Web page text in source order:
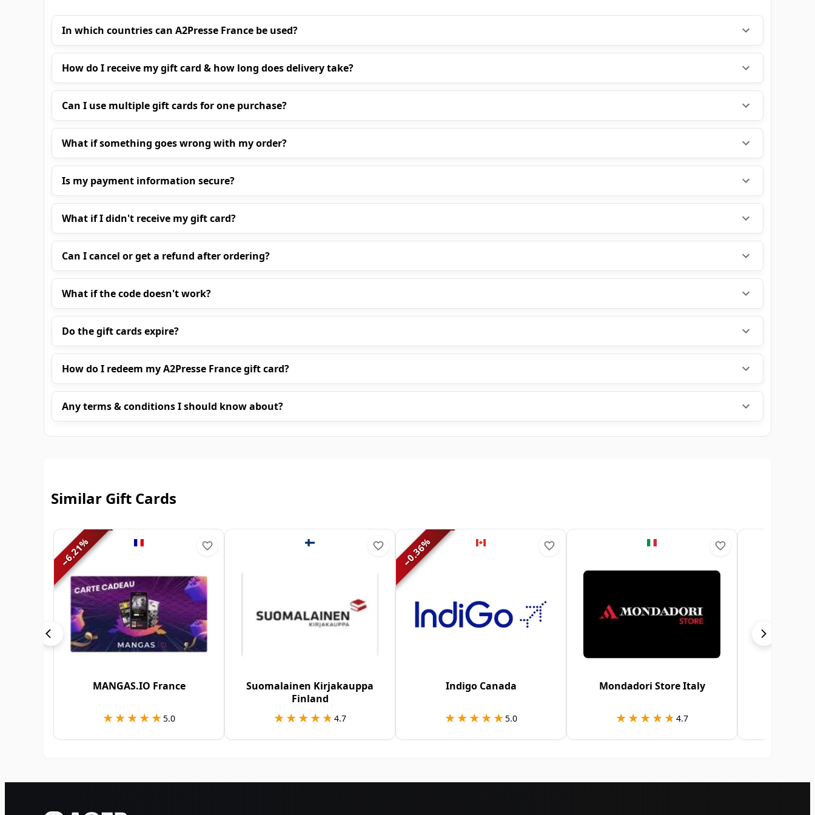
In which countries can A2Presse France be used?
How do I receive my gift card & how long does delivery take?
Can I use multiple gift cards for one purchase?
What if something goes wrong with my order?
Is my payment information secure?
What if I didn't receive my gift card?
Can I cancel or get a refund after ordering?
What if the code doesn't work?
Do the gift cards expire?
How do I redeem my A2Presse France gift card?
Any terms & conditions I should know about?
Similar Gift Cards
−
6.21
%
MANGAS.IO France
★★★★★
★★★★★5.0
Suomalainen Kirjakauppa
Finland
★★★★★
★★★★★ 4.7
−
0.36
%
Indigo Canada
★★★★★
★★★★★5.0
Mondadori Store Italy
★★★★★
★★★★★ 4.7